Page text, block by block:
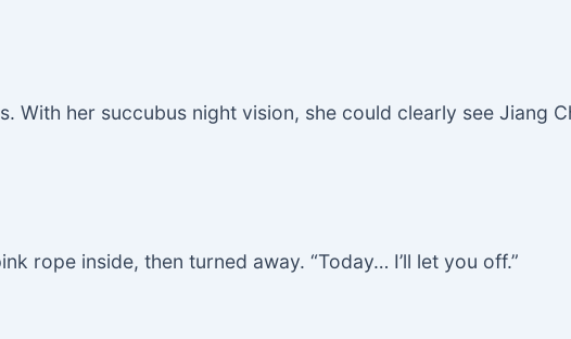
With her succubus night vision, she could clearly see Jiang
rope inside, then turned away. “Today… I’ll let you off.”